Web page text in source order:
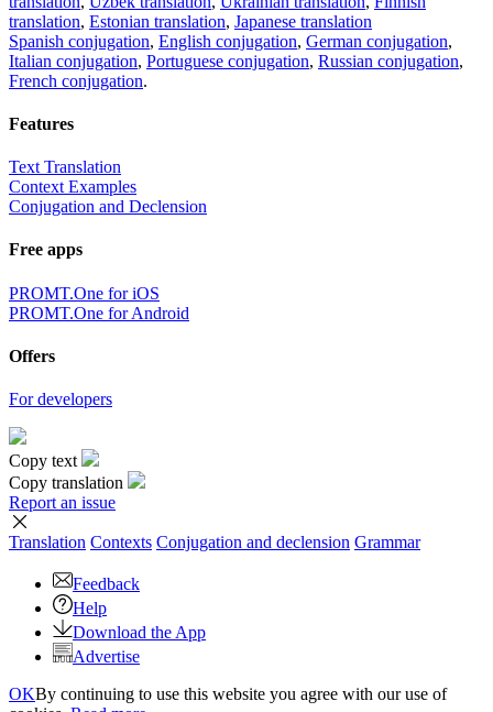
translation, Estonian translation, Japanese translation
Spanish conjugation, English conjugation, German conjugation,
Italian conjugation, Portuguese conjugation, Russian conjugation,
French conjugation.
Features
Text Translation
Context Examples
Conjugation and Declension
Free apps
PROMT.One for iOS
PROMT.One for Android
Offers
For developers
Copy text
Copy translation
Report an issue
Translation Contexts Conjugation and declension Grammar
Feedback
Help
Download the App
Advertise
OKBy continuing to use this website you agree with our use of